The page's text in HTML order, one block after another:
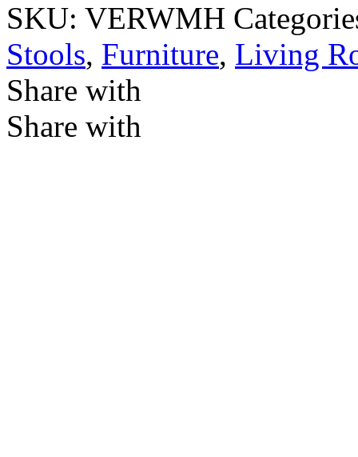
SKU: VERWMH
Stools, Furniture, Living
Share with
Share with